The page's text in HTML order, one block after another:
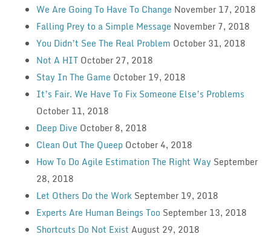
We Are Going To Have To Change November 17, 2018
Falling Prey to a Simple Message November 7, 2018
You Didn’t See The Real Problem October 31, 2018
Not A HIT October 27, 2018
Stay In The Game October 19, 2018
It’s Fair. We Have To Fix Someone Else’s Problems
October 11, 2018
Deep Dive October 8, 2018
Clean Out The Queep October 4, 2018
How To Do Agile Estimation The Right Way September
28, 2018
Let Others Do the Work September 19, 2018
Experts Are Human Beings Too September 13, 2018
Shortcuts Do Not Exist August 29, 2018